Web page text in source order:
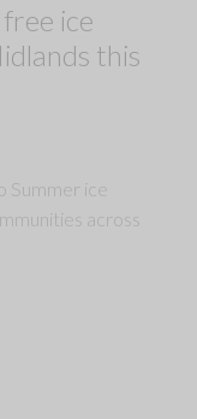
ice
this
Summer ice
across